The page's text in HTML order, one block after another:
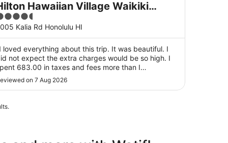
Hawaiian Village Waikiki
Resort
Kalia Rd Honolulu HI
loved everything about this trip. It was beautiful. I
not expect the extra charges would be so high. I
683.00 in taxes and fees more than I
The meals were quite expensive for me.
Other than that, I had an amazing. My room was
on 7 Aug 2026